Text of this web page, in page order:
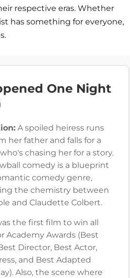
respective eras. Whether
has something for everyone,
One Night
A spoiled heiress runs
her father and falls for a
chasing her for a story.
comedy is a blueprint
comedy genre,
the chemistry between
and Claudette Colbert.
the first film to win all
Academy Awards (Best
Director, Best Actor,
and Best Adapted
Also, the scene where